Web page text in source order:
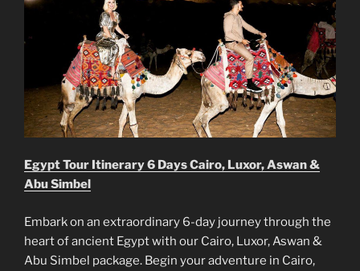
Egypt Tour Itinerary 6 Days Cairo, Luxor, Aswan &
Abu Simbel
Embark on an extraordinary 6-day journey through the
heart of ancient Egypt with our Cairo, Luxor, Aswan &
Abu Simbel package. Begin your adventure in Cairo,